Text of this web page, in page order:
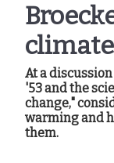
At a discussion
'53 and the
change,"
warming and
them.